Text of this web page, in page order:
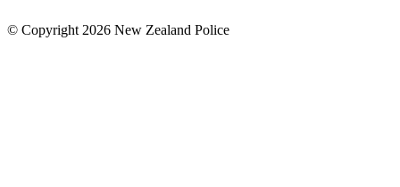
© Copyright 2026 New Zealand Police